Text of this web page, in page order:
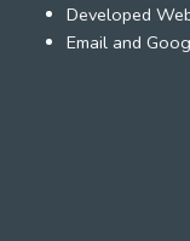
Developed
Email and